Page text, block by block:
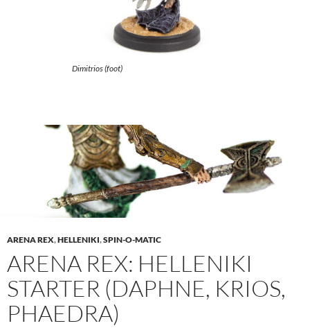
Dimitrios (foot)
ARENA REX,HELLENIKI,SPIN-O-MATIC
ARENA REX: HELLENIKI
STARTER (DAPHNE, KRIOS,
PHAEDRA)